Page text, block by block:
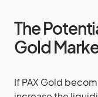
The
Gold
If PAX Gold